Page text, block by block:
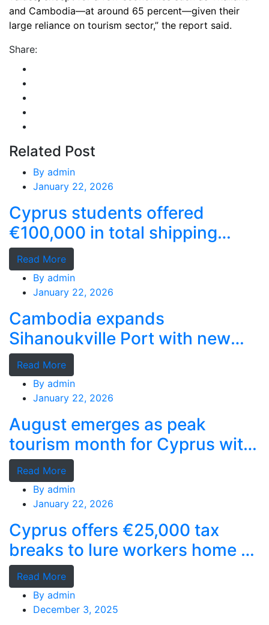
and Cambodia—at around 65 percent—given their
large reliance on tourism sector,” the report said.
Share:
Related Post
By admin
January 22, 2026
Cyprus students offered
€100,000 in total shipping
grants
Read More
By admin
January 22, 2026
Cambodia expands
Sihanoukville Port with new
deep-water terminal
Read More
By admin
January 22, 2026
August emerges as peak
tourism month for Cyprus with
record stays
Read More
By admin
January 22, 2026
Cyprus offers €25,000 tax
breaks to lure workers home as
MPs cry foul
Read More
By admin
December 3, 2025